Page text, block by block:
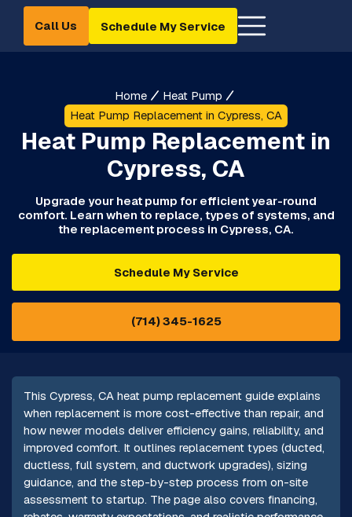
Call Us Schedule My Service
Home
Heat Pump
Heat Pump Replacement in Cypress, CA
Heat Pump Replacement in
Cypress, CA
Upgrade your heat pump for efficient year-round
comfort. Learn when to replace, types of systems, and
the replacement process in Cypress, CA.
Schedule My Service
(714) 345-1625
This Cypress, CA heat pump replacement guide explains
when replacement is more cost-effective than repair, and
how newer models deliver efficiency gains, reliability, and
improved comfort. It outlines replacement types (ducted,
ductless, full system, and ductwork upgrades), sizing
guidance, and the step-by-step process from on-site
assessment to startup. The page also covers financing,